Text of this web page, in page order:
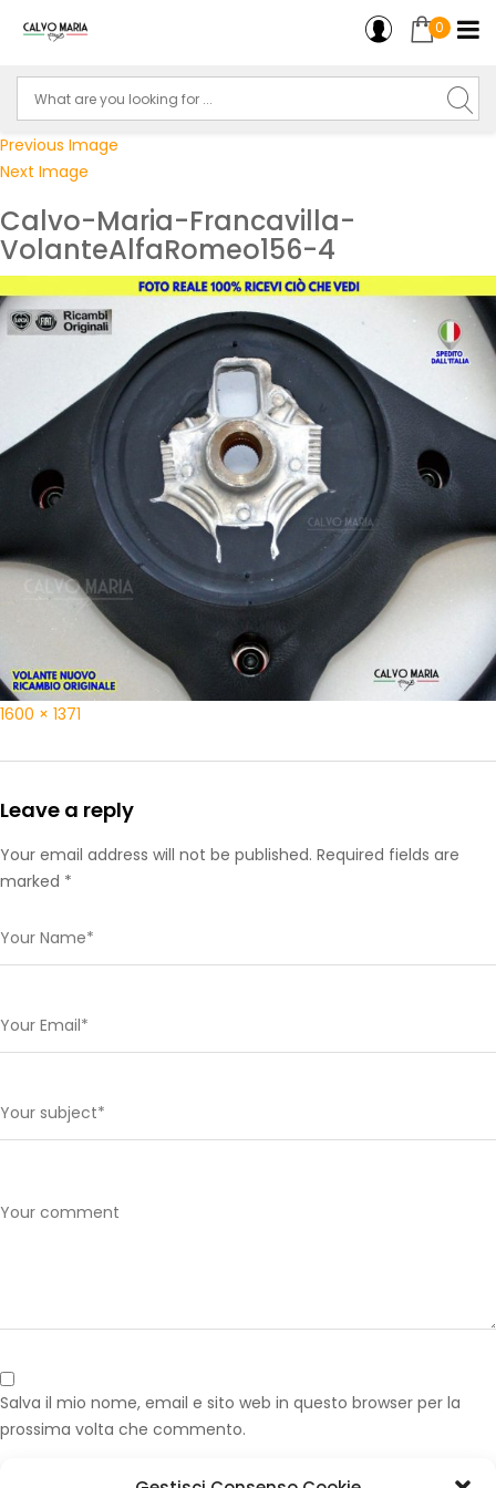
0
Previous Image
Next Image
Calvo-Maria-Francavilla-
VolanteAlfaRomeo156-4
1600 × 1371
Leave a reply
Your email address will not be published. Required fields are
marked *
Salva il mio nome, email e sito web in questo browser per la
prossima volta che commento.